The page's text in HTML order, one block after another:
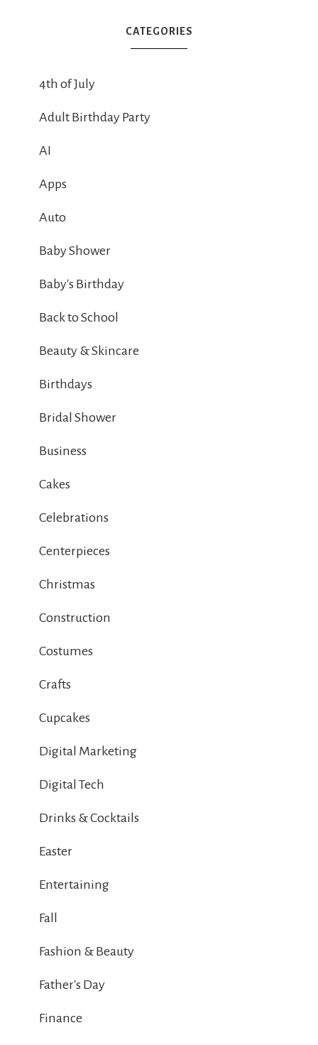
CATEGORIES
4th of July
Adult Birthday Party
AI
Apps
Auto
Baby Shower
Baby's Birthday
Back to School
Beauty & Skincare
Birthdays
Bridal Shower
Business
Cakes
Celebrations
Centerpieces
Christmas
Construction
Costumes
Crafts
Cupcakes
Digital Marketing
Digital Tech
Drinks & Cocktails
Easter
Entertaining
Fall
Fashion & Beauty
Father's Day
Finance